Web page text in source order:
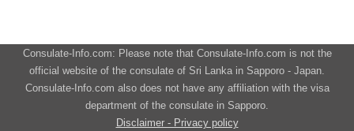
Consulate-Info.com: Please note that Consulate-Info.com is not the
official website of the consulate of Sri Lanka in Sapporo - Japan.
Consulate-Info.com also does not have any affiliation with the visa
department of the consulate in Sapporo.
Disclaimer - Privacy policy